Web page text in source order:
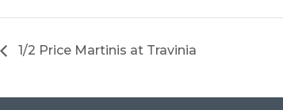
1/2 Price Martinis at Travinia